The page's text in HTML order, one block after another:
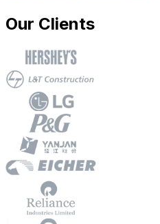
Our Clients